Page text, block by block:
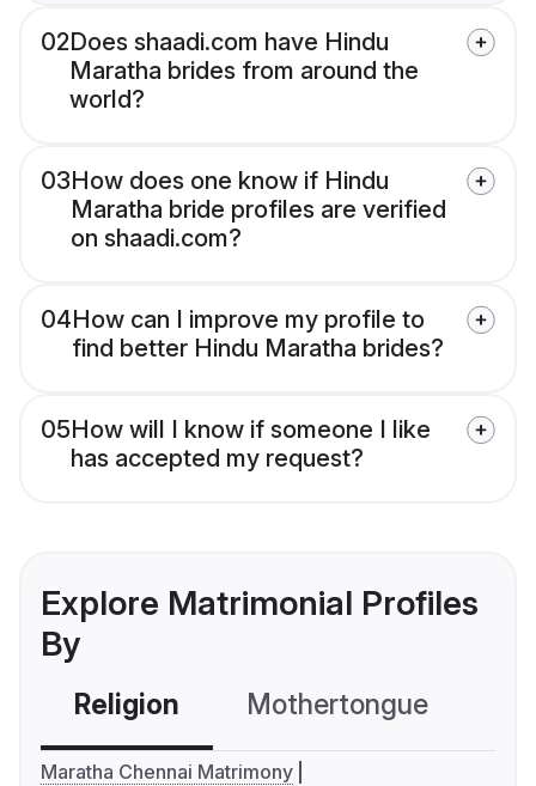
02Does shaadi.com have Hindu
Maratha brides from around the
world?
03How does one know if Hindu
Maratha bride profiles are verified
on shaadi.com?
04How can I improve my profile to
find better Hindu Maratha brides?
05How will I know if someone I like
has accepted my request?
Explore Matrimonial Profiles
By
Religion Mothertongue
Maratha Chennai Matrimony